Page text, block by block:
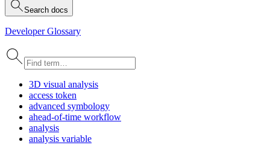
Search docs
Developer Glossary
3D visual analysis
access token
advanced symbology
ahead-of-time workflow
analysis
analysis variable